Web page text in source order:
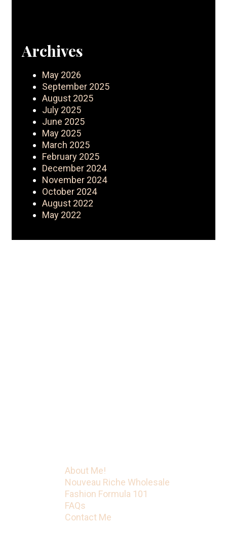
Archives
May 2026
September 2025
August 2025
July 2025
June 2025
May 2025
March 2025
February 2025
December 2024
November 2024
October 2024
August 2022
May 2022
About Me!
Nouveau Riche Wholesale
Fashion Formula 101
FAQs
Contact Me